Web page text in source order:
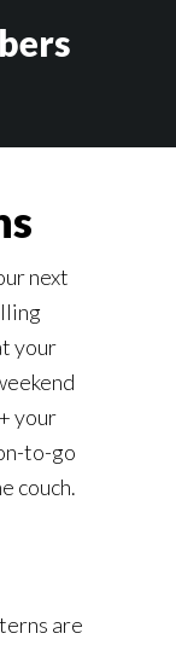
next
your
your
to-go
couch.
are